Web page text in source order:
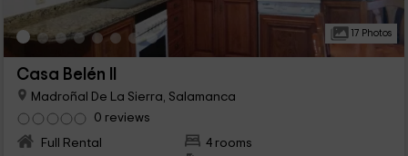
17 Photos
Casa Belén II
Madroñal De La Sierra, Salamanca
0 reviews
Full Rental
4 rooms